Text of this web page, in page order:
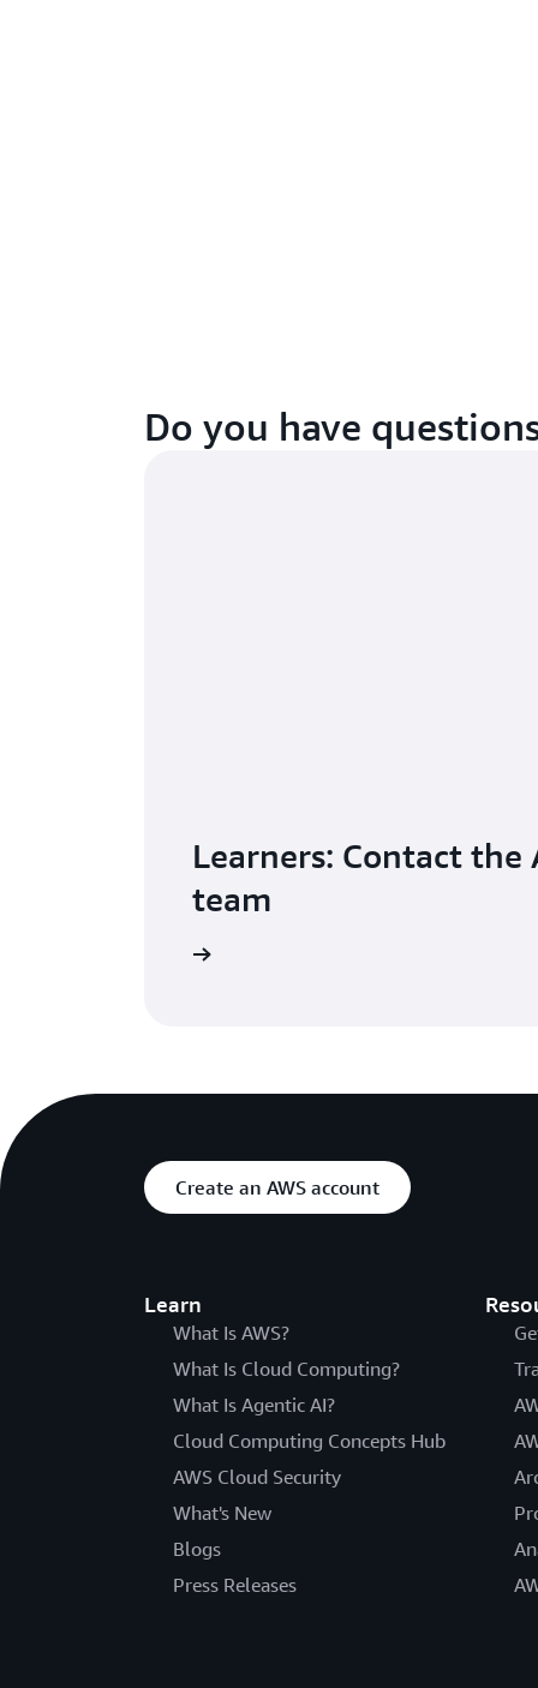
Do you have
Learners: Contact the
team
Create an AWS account
Learn
What Is AWS?
What Is Cloud Computing?
What Is Agentic AI?
Cloud Computing Concepts Hub
AWS Cloud Security
What's New
Blogs
Press Releases